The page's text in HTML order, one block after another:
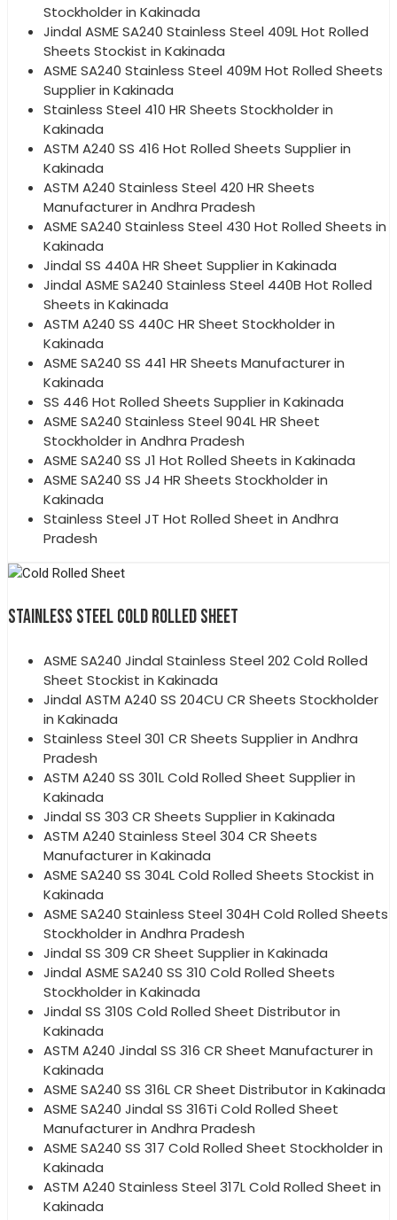
Stockholder in Kakinada
Jindal ASME SA240 Stainless Steel 409L Hot Rolled
Sheets Stockist in Kakinada
ASME SA240 Stainless Steel 409M Hot Rolled Sheets
Supplier in Kakinada
Stainless Steel 410 HR Sheets Stockholder in
Kakinada
ASTM A240 SS 416 Hot Rolled Sheets Supplier in
Kakinada
ASTM A240 Stainless Steel 420 HR Sheets
Manufacturer in Andhra Pradesh
ASME SA240 Stainless Steel 430 Hot Rolled Sheets in
Kakinada
Jindal SS 440A HR Sheet Supplier in Kakinada
Jindal ASME SA240 Stainless Steel 440B Hot Rolled
Sheets in Kakinada
ASTM A240 SS 440C HR Sheet Stockholder in
Kakinada
ASME SA240 SS 441 HR Sheets Manufacturer in
Kakinada
SS 446 Hot Rolled Sheets Supplier in Kakinada
ASME SA240 Stainless Steel 904L HR Sheet
Stockholder in Andhra Pradesh
ASME SA240 SS J1 Hot Rolled Sheets in Kakinada
ASME SA240 SS J4 HR Sheets Stockholder in
Kakinada
Stainless Steel JT Hot Rolled Sheet in Andhra
Pradesh
STAINLESS STEEL COLD ROLLED SHEET
ASME SA240 Jindal Stainless Steel 202 Cold Rolled
Sheet Stockist in Kakinada
Jindal ASTM A240 SS 204CU CR Sheets Stockholder
in Kakinada
Stainless Steel 301 CR Sheets Supplier in Andhra
Pradesh
ASTM A240 SS 301L Cold Rolled Sheet Supplier in
Kakinada
Jindal SS 303 CR Sheets Supplier in Kakinada
ASTM A240 Stainless Steel 304 CR Sheets
Manufacturer in Kakinada
ASME SA240 SS 304L Cold Rolled Sheets Stockist in
Kakinada
ASME SA240 Stainless Steel 304H Cold Rolled Sheets
Stockholder in Andhra Pradesh
Jindal SS 309 CR Sheet Supplier in Kakinada
Jindal ASME SA240 SS 310 Cold Rolled Sheets
Stockholder in Kakinada
Jindal SS 310S Cold Rolled Sheet Distributor in
Kakinada
ASTM A240 Jindal SS 316 CR Sheet Manufacturer in
Kakinada
ASME SA240 SS 316L CR Sheet Distributor in Kakinada
ASME SA240 Jindal SS 316Ti Cold Rolled Sheet
Manufacturer in Andhra Pradesh
ASME SA240 SS 317 Cold Rolled Sheet Stockholder in
Kakinada
ASTM A240 Stainless Steel 317L Cold Rolled Sheet in
Kakinada